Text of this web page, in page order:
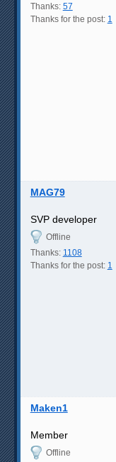
Thanks: 57
Thanks for the post: 1
MAG79
SVP developer
Offline
Thanks: 1108
Thanks for the post: 1
Maken1
Member
Offline